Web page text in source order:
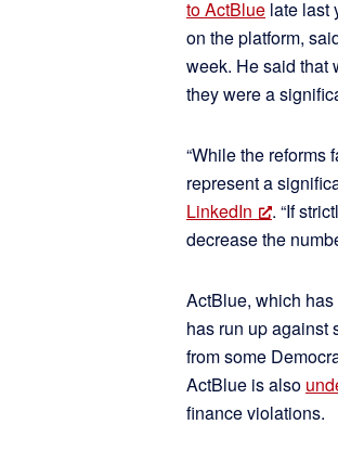
to ActBlue late last
on the platform,
week. He said that
they were a
“While the reforms
represent a
LinkedIn
. “If
decrease the
ActBlue, which
has run up against
from some
ActBlue is also
finance violations.